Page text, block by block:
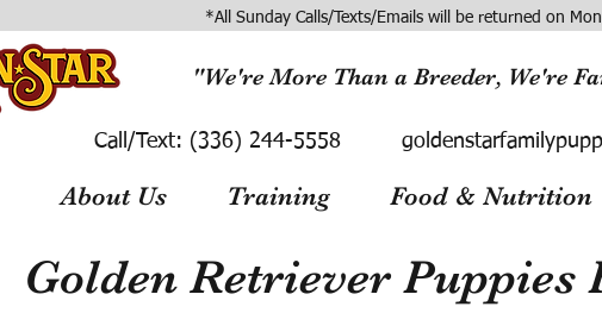
*All Sunday Calls/Texts/Emails will be returned on
"We're More Than a Breeder, We're
Call/Text: (336) 244-5558
About Us Training Food & Nutrition
Golden Retriever Puppies